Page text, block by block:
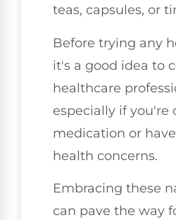
teas, capsules, or
Before trying any
it's a good idea to
healthcare
especially if you're
medication or
health concerns.
Embracing these
can pave the way